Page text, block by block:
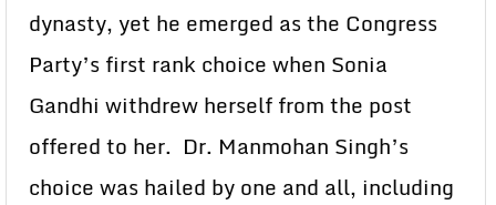
dynasty, yet he emerged as the Congress
Party’s first rank choice when Sonia
Gandhi withdrew herself from the post
offered to her. Dr. Manmohan Singh’s
choice was hailed by one and all, including